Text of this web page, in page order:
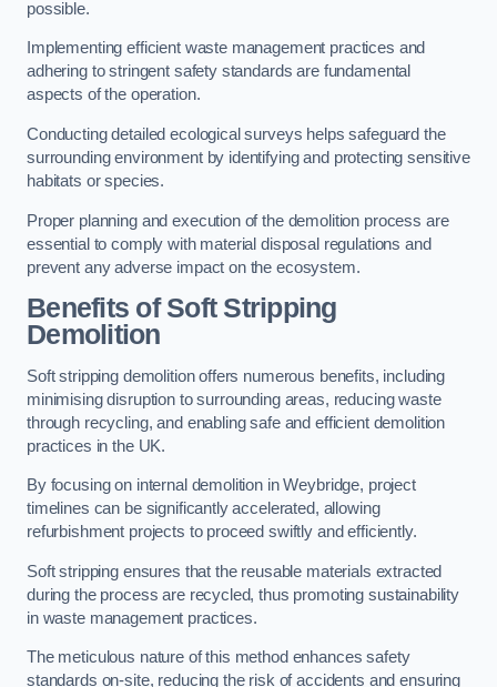
possible.
Implementing efficient waste management practices and
adhering to stringent safety standards are fundamental
aspects of the operation.
Conducting detailed ecological surveys helps safeguard the
surrounding environment by identifying and protecting sensitive
habitats or species.
Proper planning and execution of the demolition process are
essential to comply with material disposal regulations and
prevent any adverse impact on the ecosystem.
Benefits of Soft Stripping
Demolition
Soft stripping demolition offers numerous benefits, including
minimising disruption to surrounding areas, reducing waste
through recycling, and enabling safe and efficient demolition
practices in the UK.
By focusing on internal demolition in Weybridge, project
timelines can be significantly accelerated, allowing
refurbishment projects to proceed swiftly and efficiently.
Soft stripping ensures that the reusable materials extracted
during the process are recycled, thus promoting sustainability
in waste management practices.
The meticulous nature of this method enhances safety
standards on-site, reducing the risk of accidents and ensuring